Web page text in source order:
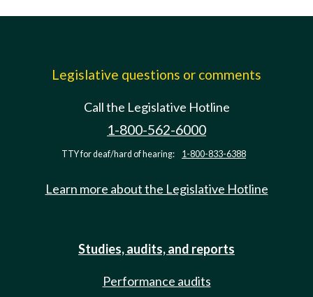
Legislative questions or comments
Call the Legislative Hotline
1-800-562-6000
TTY for deaf/hard of hearing: 1-800-833-6388
Learn more about the Legislative Hotline
Studies, audits, and reports
Performance audits